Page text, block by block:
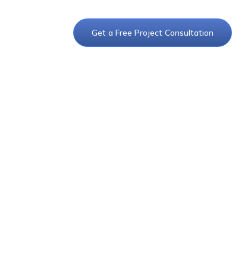
Get a Free Project Consultation